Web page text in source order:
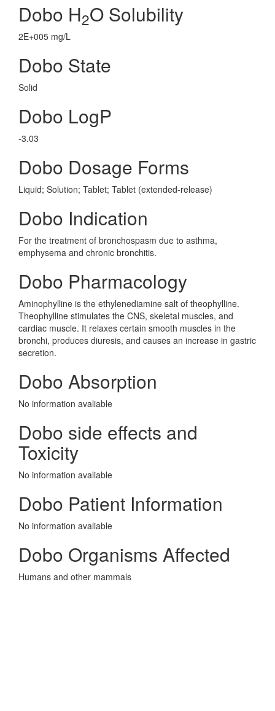
Dobo H2O Solubility
2E+005 mg/L
Dobo State
Solid
Dobo LogP
-3.03
Dobo Dosage Forms
Liquid; Solution; Tablet; Tablet (extended-release)
Dobo Indication
For the treatment of bronchospasm due to asthma,
emphysema and chronic bronchitis.
Dobo Pharmacology
Aminophylline is the ethylenediamine salt of theophylline.
Theophylline stimulates the CNS, skeletal muscles, and
cardiac muscle. It relaxes certain smooth muscles in the
bronchi, produces diuresis, and causes an increase in gastric
secretion.
Dobo Absorption
No information avaliable
Dobo side effects and
Toxicity
No information avaliable
Dobo Patient Information
No information avaliable
Dobo Organisms Affected
Humans and other mammals